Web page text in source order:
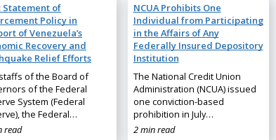
Statement of
Policy in
of Venezuela’s
Recovery and
Relief Efforts
of the Board of
of the Federal
System (Federal
the Federal…
read
NCUA Prohibits One
Individual from Participating
in the Affairs of Any
Federally Insured Depository
Institution
The National Credit Union
Administration (NCUA) issued
one conviction-based
prohibition in July…
2 min read